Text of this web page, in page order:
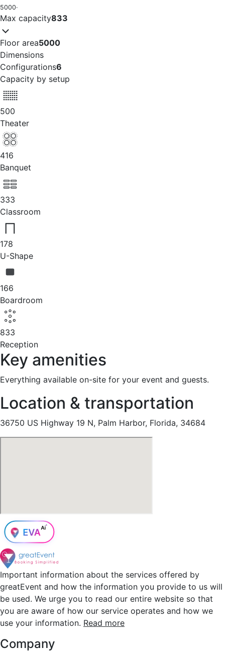
5000·
Max capacity833
Floor area5000
Dimensions
Configurations6
Capacity by setup
500
Theater
416
Banquet
333
Classroom
178
U-Shape
166
Boardroom
833
Reception
Key amenities
Everything available on-site for your event and guests.
Location & transportation
36750 US Highway 19 N, Palm Harbor, Florida, 34684
Important information about the services offered by
greatEvent and how the information you provide to us will
be used. We urge you to read our entire website so that
you are aware of how our service operates and how we
use your information. Read more
Company